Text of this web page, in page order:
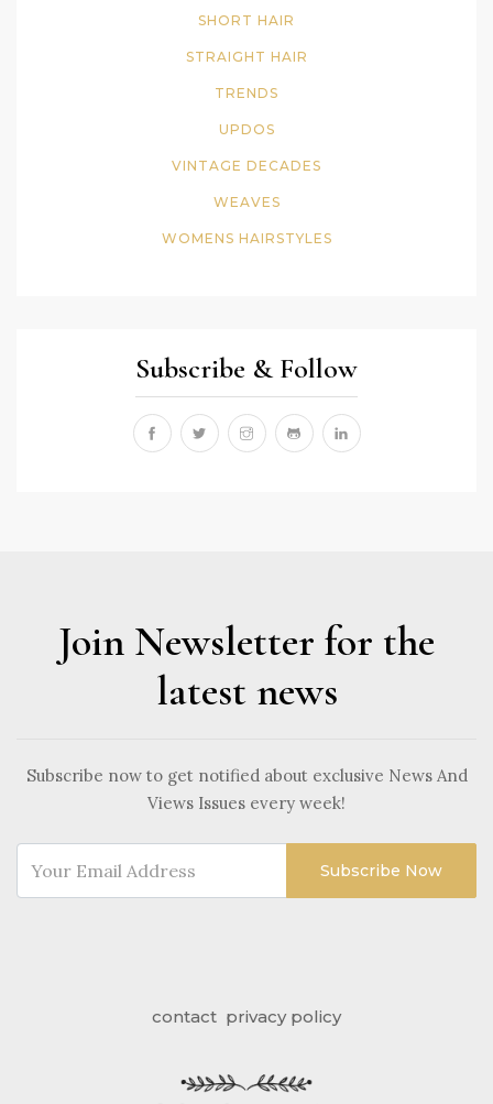
SHORT HAIR
STRAIGHT HAIR
TRENDS
UPDOS
VINTAGE DECADES
WEAVES
WOMENS HAIRSTYLES
Subscribe & Follow
Join Newsletter for the
latest news
Subscribe now to get notified about exclusive News And
Views Issues every week!
Subscribe Now
contact privacy policy